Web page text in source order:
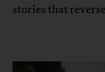
stories that